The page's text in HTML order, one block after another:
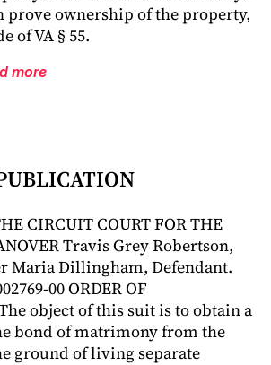
prove ownership of the property,
of VA § 55.
more
CIRCUIT COURT FOR THE
Travis Grey Robertson,
Maria Dillingham, Defendant.
00 ORDER OF
object of this suit is to obtain a
bond of matrimony from the
ground of living separate